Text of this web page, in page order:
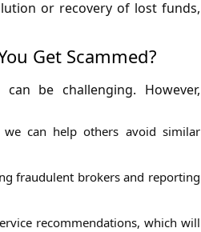
or recovery of lost funds,
Get Scammed?
be challenging. However,
we can help others avoid similar
fraudulent brokers and reporting
recommendations, which will